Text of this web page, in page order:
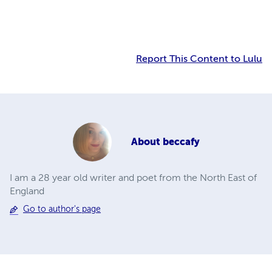
Report This Content to Lulu
About beccafy
I am a 28 year old writer and poet from the North East of
England
Go to author's page